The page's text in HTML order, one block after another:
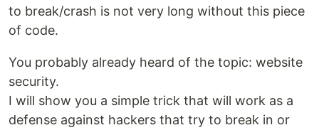
to break/crash is not very long without this piece
of code.
You probably already heard of the topic: website
security.
I will show you a simple trick that will work as a
defense against hackers that try to break in or